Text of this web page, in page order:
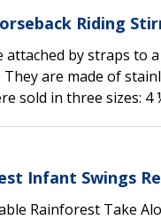
Riding
by straps to
are made of
sold in three sizes: 4
Infant Swings
Rainforest Take